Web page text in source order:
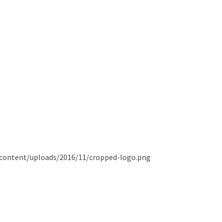
uploads/2016/11/cropped-logo.png